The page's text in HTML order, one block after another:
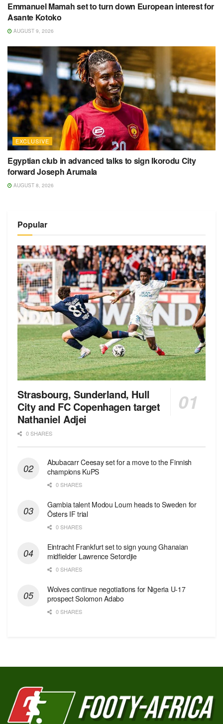
Emmanuel Mamah set to turn down European interest for
Asante Kotoko
AUGUST 9, 2026
EXCLUSIVE
Egyptian club in advanced talks to sign Ikorodu City
forward Joseph Arumala
AUGUST 8, 2026
Popular
Strasbourg, Sunderland, Hull
City and FC Copenhagen target
Nathaniel Adjei
0 SHARES
Abubacarr Ceesay set for a move to the Finnish
champions KuPS
0 SHARES
Gambia talent Modou Loum heads to Sweden for
Östers IF trial
0 SHARES
Eintracht Frankfurt set to sign young Ghanaian
midfielder Lawrence Setordjie
0 SHARES
Wolves continue negotiations for Nigeria U-17
prospect Solomon Adabo
0 SHARES